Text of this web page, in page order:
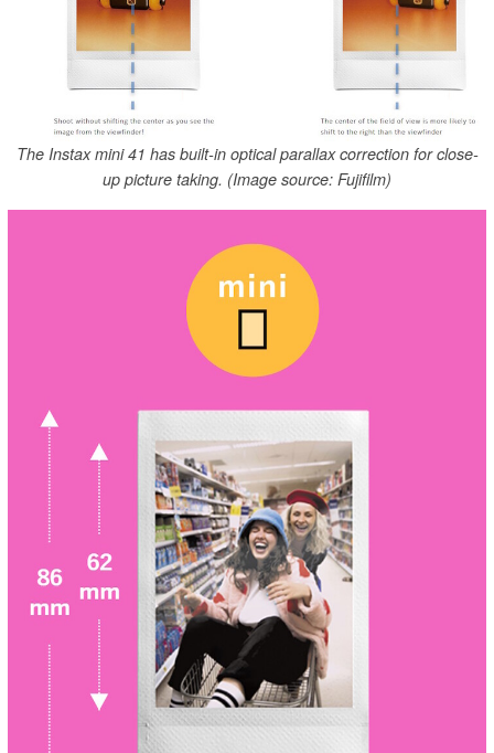
The Instax mini 41 has built-in optical parallax correction for close-
up picture taking. (Image source: Fujifilm)